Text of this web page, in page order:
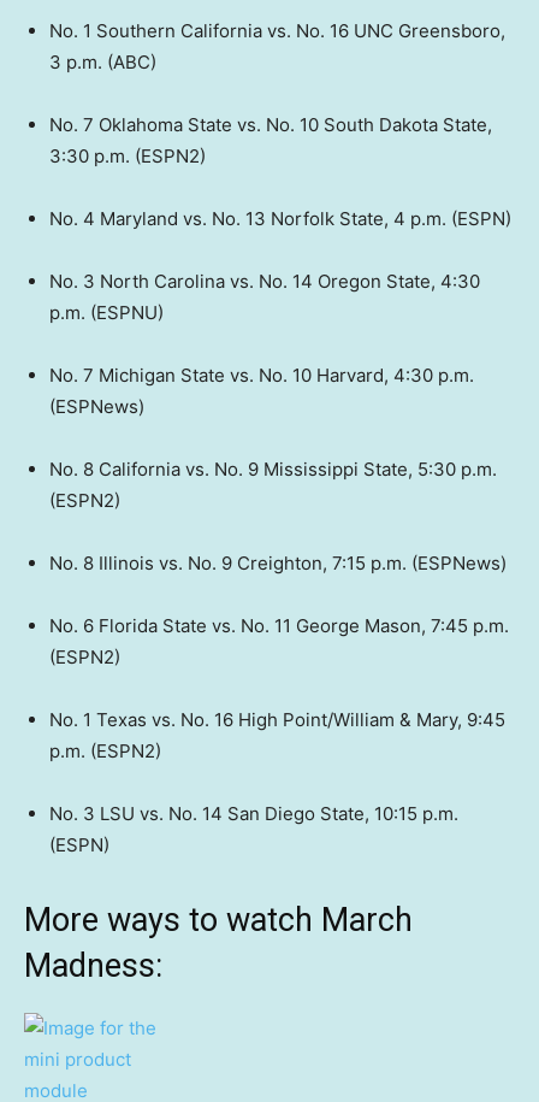
No. 1 Southern California vs. No. 16 UNC Greensboro,
3 p.m. (ABC)
No. 7 Oklahoma State vs. No. 10 South Dakota State,
3:30 p.m. (ESPN2)
No. 4 Maryland vs. No. 13 Norfolk State, 4 p.m. (ESPN)
No. 3 North Carolina vs. No. 14 Oregon State, 4:30
p.m. (ESPNU)
No. 7 Michigan State vs. No. 10 Harvard, 4:30 p.m.
(ESPNews)
No. 8 California vs. No. 9 Mississippi State, 5:30 p.m.
(ESPN2)
No. 8 Illinois vs. No. 9 Creighton, 7:15 p.m. (ESPNews)
No. 6 Florida State vs. No. 11 George Mason, 7:45 p.m.
(ESPN2)
No. 1 Texas vs. No. 16 High Point/William & Mary, 9:45
p.m. (ESPN2)
No. 3 LSU vs. No. 14 San Diego State, 10:15 p.m.
(ESPN)
More ways to watch March
Madness: